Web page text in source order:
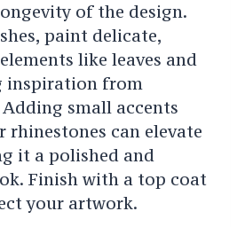
of the design.
paint delicate,
like leaves and
inspiration from
small accents
rhinestones can elevate
it a polished and
Finish with a top coat
your artwork.